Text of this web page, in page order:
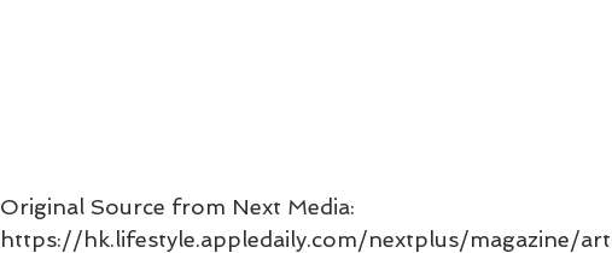
Original Source from Next Media:
https://hk.lifestyle.appledaily.com/nextplus/magazine/